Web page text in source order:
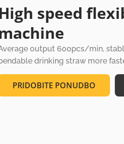
speed
output 600pcs/min,
drinking straw more
PRIDOBITE PONUDBO